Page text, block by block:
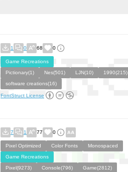
1 0 68 0
Game Recreations
Pictionary(1)
Nes(501) LJN(10)
1990(215)
software creations(16)
FontStruct License
7 1 77 0
Pixel Optimized Color Fonts
Monospaced
Game Recreations
Pixel(9273)
Console(796)
Game(2812)